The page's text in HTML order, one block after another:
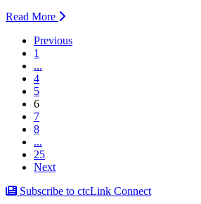
Read More
Previous
1
...
4
5
6(current)
7
8
...
25
Next
Subscribe to ctcLink Connect